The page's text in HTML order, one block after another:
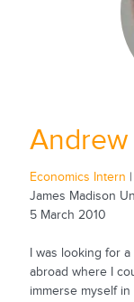
Andrew
Economics Intern
James Madison
5 March 2010
I was looking for
abroad where I
immerse myself